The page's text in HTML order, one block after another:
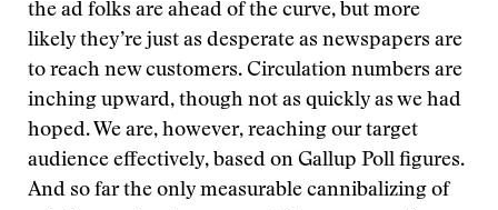
the ad folks are ahead of the curve, but more
likely they’re just as desperate as newspapers are
to reach new customers. Circulation numbers are
inching upward, though not as quickly as we had
hoped. We are, however, reaching our target
audience effectively, based on Gallup Poll figures.
And so far the only measurable cannibalizing of